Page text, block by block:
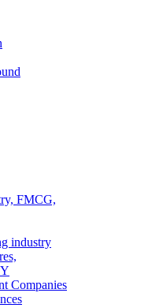
FMCG,
industry
Companies